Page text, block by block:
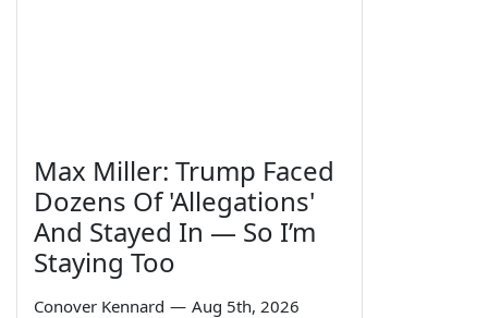
Max Miller: Trump Faced
Dozens Of 'Allegations'
And Stayed In — So I’m
Staying Too
Conover Kennard — Aug 5th, 2026